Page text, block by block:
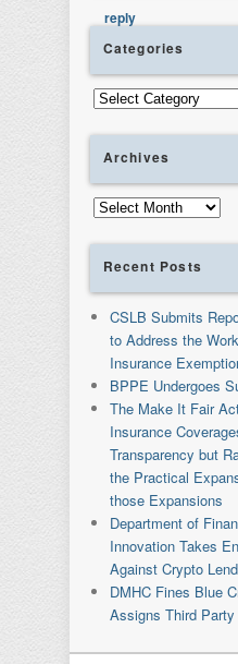
reply
Categories
Categories
Archives
Archives
Recent Posts
CSLB Submits
to Address the
Insurance
BPPE Undergoes
The Make It Fair
Insurance
Transparency but
the Practical
those Expansions
Department of
Innovation Takes
Against Crypto
DMHC Fines Blue
Assigns Third